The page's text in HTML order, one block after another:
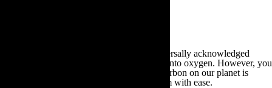
As mentioned earlier in this guide, it is universally acknowledged
plants take in carbon dioxide and convert it into oxygen. However, you
may not be aware that the total amount of carbon on our planet is
constant, and that it moves and changes form with ease.